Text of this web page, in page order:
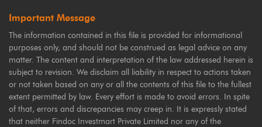
Important Message
The information contained in this file is provided for informational
purposes only, and should not be construed as legal advice on any
matter. The content and interpretation of the law addressed herein is
subject to revision. We disclaim all liability in respect to actions taken
or not taken based on any or all the contents of this file to the fullest
extent permitted by law. Every effort is made to avoid errors. In spite
of that, errors and discrepancies may creep in. It is expressly stated
that neither Findoc Investmart Private Limited nor any of the